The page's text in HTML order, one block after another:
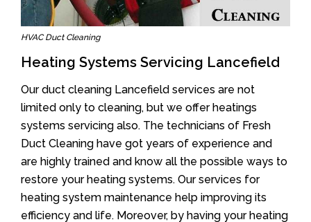
HVAC Duct Cleaning
Heating Systems Servicing Lancefield
Our duct cleaning Lancefield services are not
limited only to cleaning, but we offer heatings
systems servicing also. The technicians of Fresh
Duct Cleaning have got years of experience and
are highly trained and know all the possible ways to
restore your heating systems. Our services for
heating system maintenance help improving its
efficiency and life. Moreover, by having your heating